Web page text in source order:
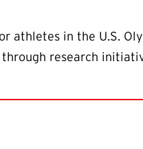
athletes in the U.S.
research